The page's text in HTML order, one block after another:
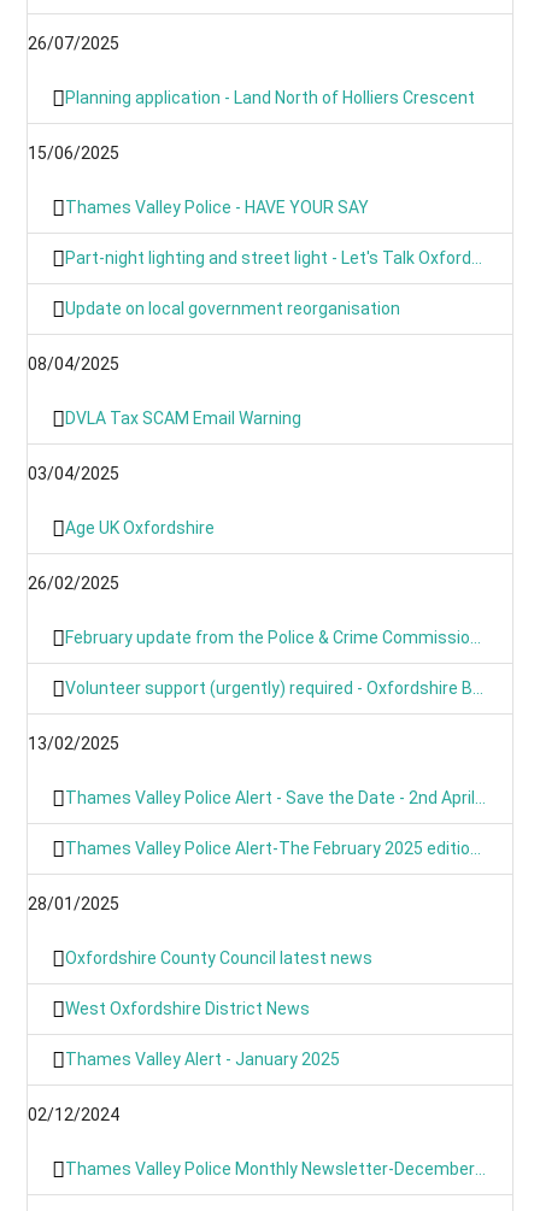
26/07/2025
Planning application - Land North of Holliers Crescent
15/06/2025
Thames Valley Police - HAVE YOUR SAY
Part-night lighting and street light - Let's Talk Oxfordshire
Update on local government reorganisation
08/04/2025
DVLA Tax SCAM Email Warning
03/04/2025
Age UK Oxfordshire
26/02/2025
February update from the Police & Crime Commissioner for TVP
Volunteer support (urgently) required - Oxfordshire Based Events
13/02/2025
Thames Valley Police Alert - Save the Date - 2nd April 2025 from 9am
Thames Valley Police Alert-The February 2025 edition of OUR NEWS is here
28/01/2025
Oxfordshire County Council latest news
West Oxfordshire District News
Thames Valley Alert - January 2025
02/12/2024
Thames Valley Police Monthly Newsletter-December 2024